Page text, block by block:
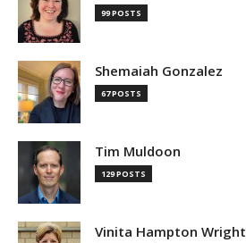
99 POSTS
Shemaiah Gonzalez
67 POSTS
Tim Muldoon
129 POSTS
Vinita Hampton Wright